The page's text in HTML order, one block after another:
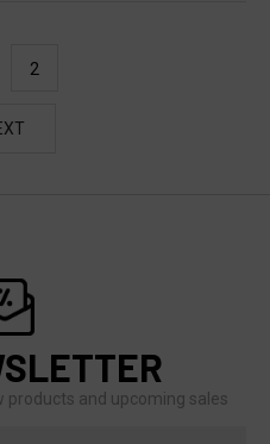
2
products and upcoming sales